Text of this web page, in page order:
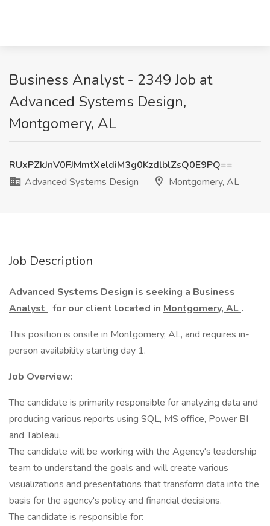
Business Analyst - 2349 Job at
Advanced Systems Design,
Montgomery, AL
RUxPZkJnV0FJMmtXeldiM3g0KzdlblZsQ0E9PQ==
Advanced Systems Design
Montgomery, AL
Job Description
Advanced Systems Design is seeking a Business
Analyst for our client located in Montgomery, AL .
This position is onsite in Montgomery, AL, and requires in-
person availability starting day 1.
Job Overview:
The candidate is primarily responsible for analyzing data and
producing various reports using SQL, MS office, Power BI
and Tableau.
The candidate will be working with the Agency's leadership
team to understand the goals and will create various
visualizations and presentations that transform data into the
basis for the agency's policy and financial decisions.
The candidate is responsible for: